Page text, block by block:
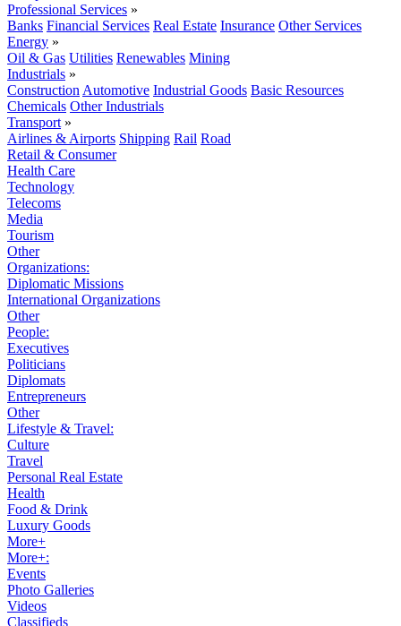
Professional Services »
Banks Financial Services Real Estate Insurance Other Services
Energy »
Oil & Gas Utilities Renewables Mining
Industrials »
Construction Automotive Industrial Goods Basic Resources
Chemicals Other Industrials
Transport »
Airlines & Airports Shipping Rail Road
Retail & Consumer
Health Care
Technology
Telecoms
Media
Tourism
Other
Organizations:
Diplomatic Missions
International Organizations
Other
People:
Executives
Politicians
Diplomats
Entrepreneurs
Other
Lifestyle & Travel:
Culture
Travel
Personal Real Estate
Health
Food & Drink
Luxury Goods
More+
More+:
Events
Photo Galleries
Videos
Classifieds